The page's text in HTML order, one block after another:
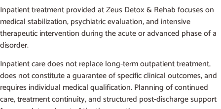
Inpatient treatment provided at Zeus Detox & Rehab focuses on
medical stabilization, psychiatric evaluation, and intensive
therapeutic intervention during the acute or advanced phase of a
disorder.
Inpatient care does not replace long-term outpatient treatment,
does not constitute a guarantee of specific clinical outcomes, and
requires individual medical qualification. Planning of continued
care, treatment continuity, and structured post-discharge support